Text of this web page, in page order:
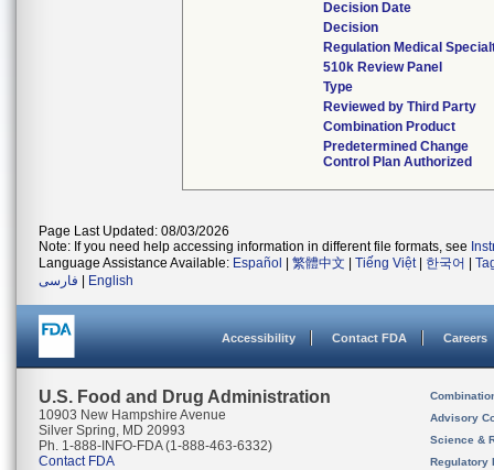
Decision Date
Decision
Regulation Medical
510k Review Panel
Type
Reviewed by Third Party
Combination Product
Predetermined Change
Control Plan Authorized
Page Last Updated: 08/03/2026
Note: If you need help accessing information in different file formats, see
Language Assistance Available: Español 繁體中文 Tiếng Việt| 한국어
فارسی
English
Accessibility Contact FDA Careers
U.S. Food and Drug Administration
10903 New Hampshire Avenue
Silver Spring, MD 20993
Ph. 1-888-INFO-FDA (1-888-463-6332)
Contact FDA
Advisory
Science &
Regulatory